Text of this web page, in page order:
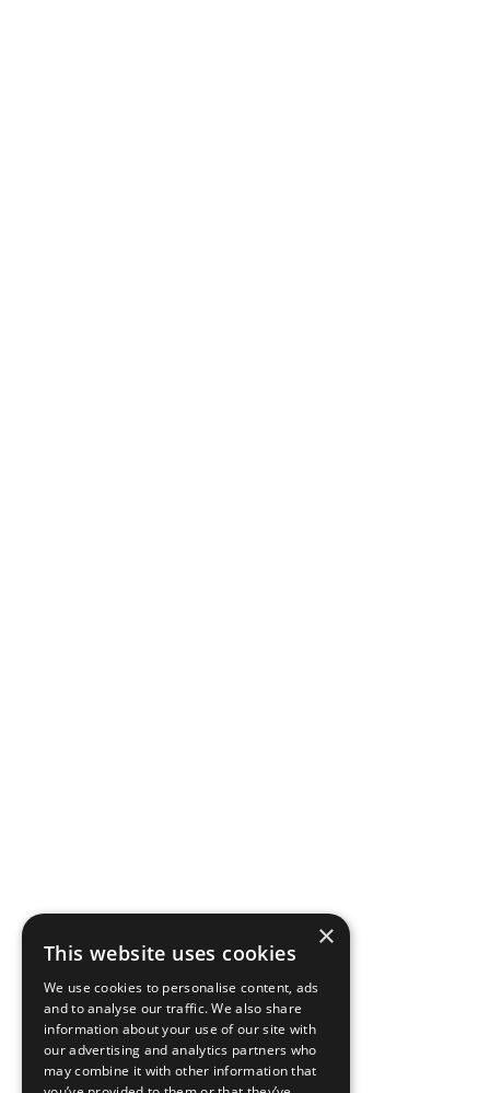
×
This website uses cookies
We use cookies to personalise content, ads
and to analyse our traffic. We also share
information about your use of our site with
our advertising and analytics partners who
may combine it with other information that